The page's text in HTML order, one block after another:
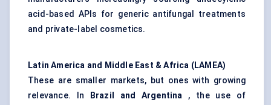
acid-based APIs for generic antifungal treatments
and private-label cosmetics.
Latin America and Middle East & Africa (LAMEA)
These are smaller markets, but ones with growing
relevance. In
Brazil and Argentina , the use of